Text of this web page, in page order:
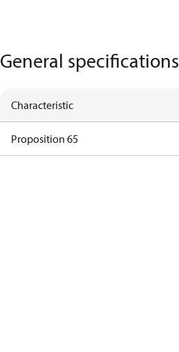
General specifications
Characteristic
Proposition 65